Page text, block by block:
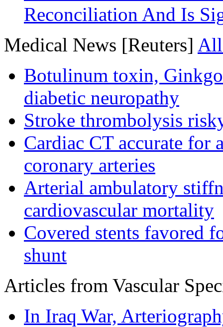
Reconciliation And Is
Medical News [Reuters]
Botulinum toxin,
diabetic neuropathy
Stroke thrombolysis
Cardiac CT accurate for
coronary arteries
Arterial ambulatory
cardiovascular mortality
Covered stents favored
shunt
Articles from Vascular
In Iraq War,